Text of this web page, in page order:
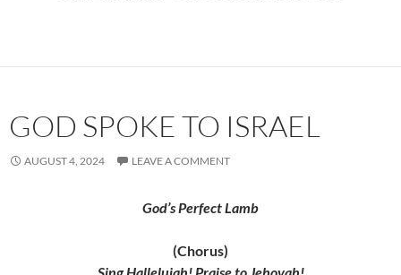
GOD SPOKE TO ISRAEL
AUGUST 4, 2024 LEAVE A COMMENT
God’s Perfect Lamb
(Chorus)